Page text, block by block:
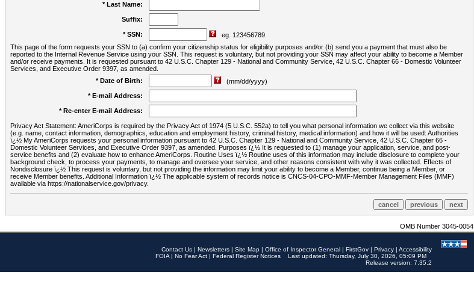
* Last Name:
Suffix:
* SSN:
eg. 123456789
This page of the form requests your SSN to (a) confirm your citizenship status for eligibility purposes and/or (b) send you a payment that must also be
reported to the Internal Revenue Service using your SSN. This request is voluntary, but not providing your SSN may affect your ability to become a Member
and/or receive payments. It is requested pursuant to 42 U.S.C. Chapter 129 - National and Community Service, 42 U.S.C. Chapter 66 - Domestic Volunteer
Services, and Executive Order 9397, as amended.
* Date of Birth:
(mm/dd/yyyy)
* E-mail Address:
* Re-enter E-mail Address:
Privacy Act Statement: AmeriCorps is required by the Privacy Act of 1974 (5 U.S.C. 552a) to tell you what personal information we collect via this website
(e.g. name, contact information, demographics, education and employment history, criminal history, medical information) and how it will be used: Authorities
ï¿½ My AmeriCorps requests your personal information pursuant to 42 U.S.C. Chapter 129 - National and Community Service, 42 U.S.C. Chapter 66 -
Domestic Volunteer Services, and Executive Order 9397, as amended. Purposes ï¿½ It is requested to (1) manage your application, service, and post-
service benefits and (2) evaluate how to enhance AmeriCorps. Routine Uses ï¿½ Routine uses of this information may include disclosure to complete your
background check, to process your payments, to manage and oversee your service, and other reasons consistent with why it was collected. Effects of
Nondisclosure ï¿½ This request is voluntary, but not providing the information may limit your ability to become a Member, continue being a Member, or
receive Member benefits. Additional Information ï¿½ The applicable system of records notice is CNCS-04-CPO-MMF-Member Management Files (MMF)
available via https://nationalservice.gov/privacy.
OMB Number 3045-0054
Contact Us | Newsletters | Site Map | Office of Inspector General | FirstGov | Privacy | Accessibility
FOIA | No Fear Act | Federal Register Notices
Last updated: Thursday, July 30, 2026, 05:09 PM
Release version: 7.35.2